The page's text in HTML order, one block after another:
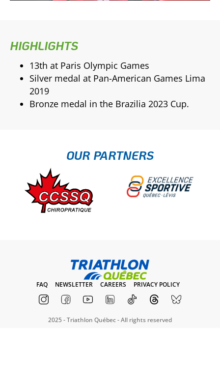
HIGHLIGHTS
13th at Paris Olympic Games
Silver medal at Pan-American Games Lima
2019
Bronze medal in the Brazilia 2023 Cup.
OUR PARTNERS
FAQ NEWSLETTER CAREERS PRIVACY POLICY
2025 - Triathlon Québec - All rights reserved